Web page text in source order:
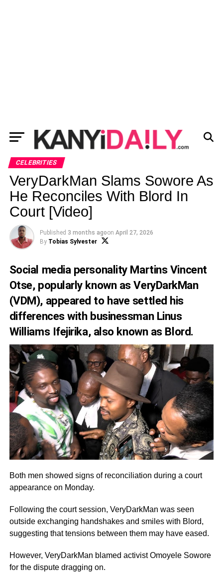
CELEBRITIES
VeryDarkMan Slams Sowore As
He Reconciles With Blord In
Court [Video]
Published 3 months agoon April 27, 2026
By Tobias Sylvester
Social media personality Martins Vincent
Otse, popularly known as VeryDarkMan
(VDM), appeared to have settled his
differences with businessman Linus
Williams Ifejirika, also known as Blord.
Both men showed signs of reconciliation during a court
appearance on Monday.
Following the court session, VeryDarkMan was seen
outside exchanging handshakes and smiles with Blord,
suggesting that tensions between them may have eased.
However, VeryDarkMan blamed activist Omoyele Sowore
for the dispute dragging on.